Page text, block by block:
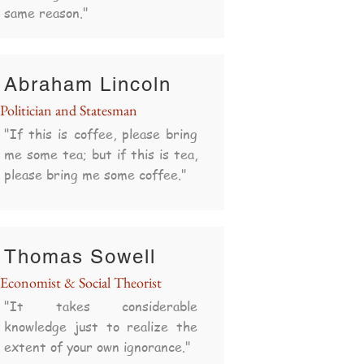
same reason."
Abraham Lincoln
Politician and Statesman
"If this is coffee, please bring
me some tea; but if this is tea,
please bring me some coffee."
Thomas Sowell
Economist & Social Theorist
"It takes considerable
knowledge just to realize the
extent of your own ignorance."